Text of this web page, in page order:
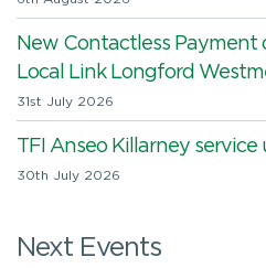
New Contactless Payment
Local Link Longford
31st July 2026
TFI Anseo Killarney service
30th July 2026
Next Events